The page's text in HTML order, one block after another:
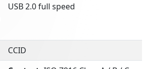
USB 2.0 full speed
CCID